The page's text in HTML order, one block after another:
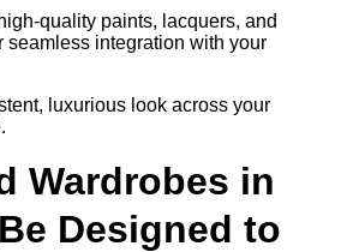
quality paints, lacquers, and
seamless integration with your
luxurious look across your
Wardrobes in
Designed to